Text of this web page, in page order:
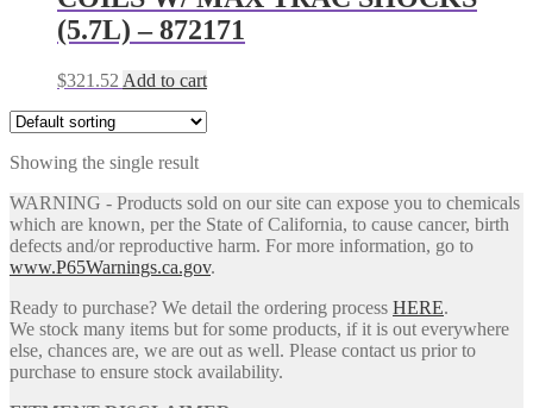
(5.7L) – 872171
$321.52 Add to cart
Showing the single result
WARNING - Products sold on our site can expose you to chemicals
which are known, per the State of California, to cause cancer, birth
defects and/or reproductive harm. For more information, go to
www.P65Warnings.ca.gov.
Ready to purchase? We detail the ordering process HERE.
We stock many items but for some products, if it is out everywhere
else, chances are, we are out as well. Please contact us prior to
purchase to ensure stock availability.